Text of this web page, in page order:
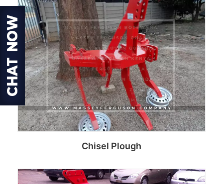
Read more
Chisel Plough